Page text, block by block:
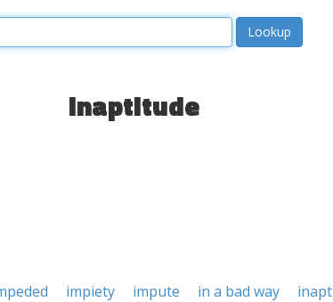
inaptitude
impiety impute in a bad way
inapt